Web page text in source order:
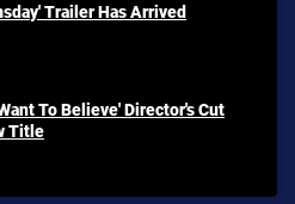
Trailer Has Arrived
To Believe' Director's Cut
Title